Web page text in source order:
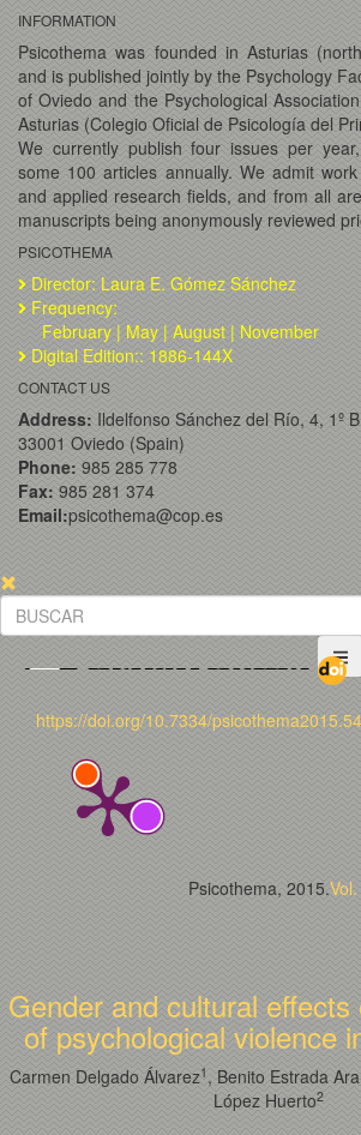
INFORMATION
Psicothema was founded in Asturias
and is published jointly by the Psychology
of Oviedo and the Psychological
Asturias (Colegio Oficial de Psicología del
We currently publish four issues per
some 100 articles annually. We admit
and applied research fields, and from all
manuscripts being anonymously reviewed
PSICOTHEMA
Director: Laura E. Gómez Sánchez
Frequency:
February | May | August | November
Digital Edition:: 1886-144X
CONTACT US
Address: Ildelfonso Sánchez del Río, 4, 1º B
33001 Oviedo (Spain)
Phone: 985 285 778
Fax: 985 281 374
Email:psicothema@cop.es
https://doi.org/10.7334/psicothema2015.54
Psicothema, 2015.
Gender and cultural
of psychological violence
Carmen Delgado Álvarez1 , Benito Estrada
López Huerto2